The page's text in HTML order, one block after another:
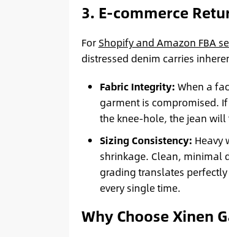
3. E-commerce
For Shopify and Amazon FBA
distressed denim carries
Fabric Integrity: When a
garment is compromised.
the knee-hole, the jean will
Sizing Consistency: Heavy
shrinkage. Clean, minimal
grading translates
every single time.
Why Choose Xinen